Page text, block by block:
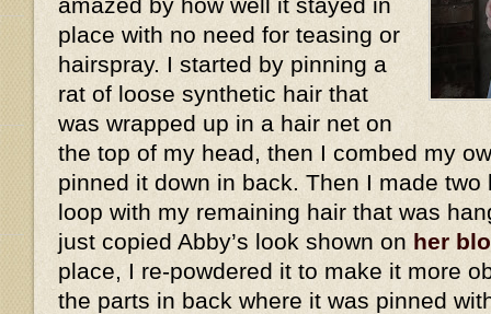
place with no need for teasing or
hairspray. I started by pinning a
rat of loose synthetic hair that
was wrapped up in a hair net on
the top of my head, then I combed my
pinned it down in back. Then I made
loop with my remaining hair that was
just copied Abby’s look shown on her
place, I re-powdered it to make it more
the parts in back where it was pinned